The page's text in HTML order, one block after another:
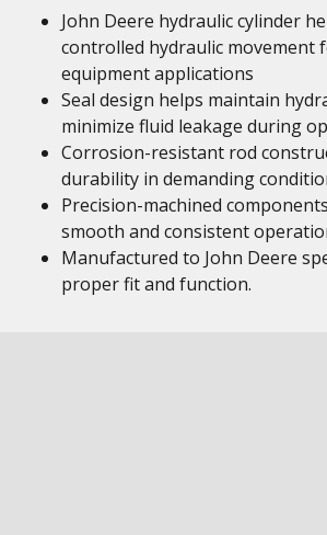
John Deere hydraulic cylinder
controlled hydraulic movement
equipment applications
Seal design helps maintain
minimize fluid leakage during
Corrosion-resistant rod
durability in demanding
Precision-machined
smooth and consistent
Manufactured to John Deere
proper fit and function.